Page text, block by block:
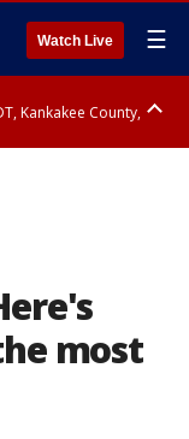
Watch Live ☰
Kankakee County,
most